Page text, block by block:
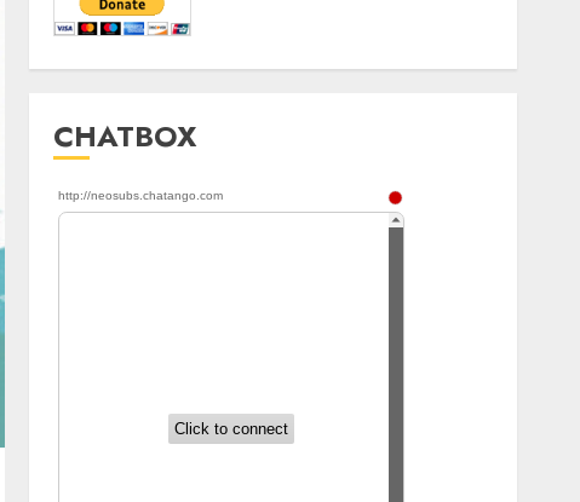
CHATBOX